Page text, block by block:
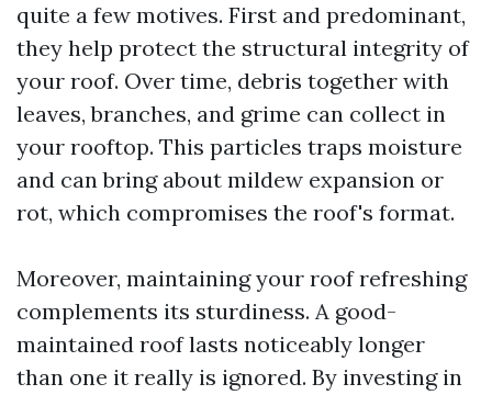
quite a few motives. First and predominant,
they help protect the structural integrity of
your roof. Over time, debris together with
leaves, branches, and grime can collect in
your rooftop. This particles traps moisture
and can bring about mildew expansion or
rot, which compromises the roof's format.
Moreover, maintaining your roof refreshing
complements its sturdiness. A good-
maintained roof lasts noticeably longer
than one it really is ignored. By investing in